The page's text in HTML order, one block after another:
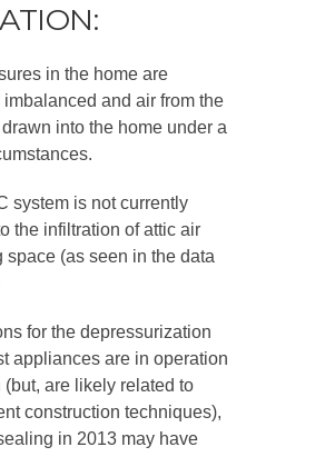
in the home are
and air from the
into the home under a
system is not currently
the infiltration of attic air
space (as seen in the data
for the depressurization
appliances are in operation
are likely related to
construction techniques),
in 2013 may have